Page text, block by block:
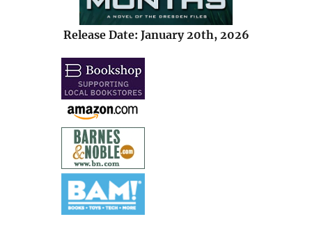
Release Date: January 20th, 2026